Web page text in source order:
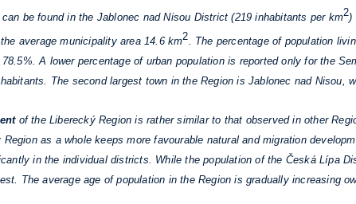
be found in the Jablonec nad Nisou District (219 inhabitants per km2)
average municipality area 14.6 km2. The percentage of population
A lower percentage of urban population is reported only for the
The second largest town in the Region is Jablonec nad Nisou,
of the Liberecký Region is rather similar to that observed in other
as a whole keeps more favourable natural and migration
in the individual districts. While the population of the Česká Lípa
The average age of population in the Region is gradually increasing